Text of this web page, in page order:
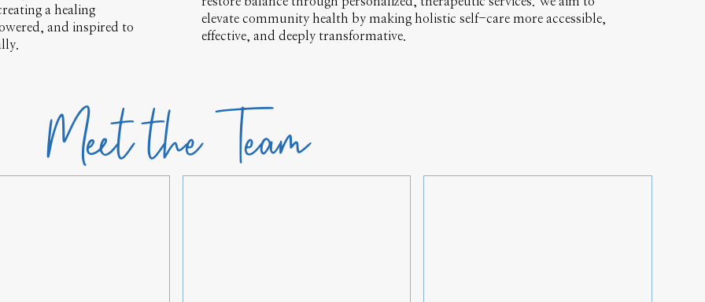
a healing
and inspired to
elevate community health by making holistic self-care more accessible,
effective, and deeply transformative.
Meet the Team